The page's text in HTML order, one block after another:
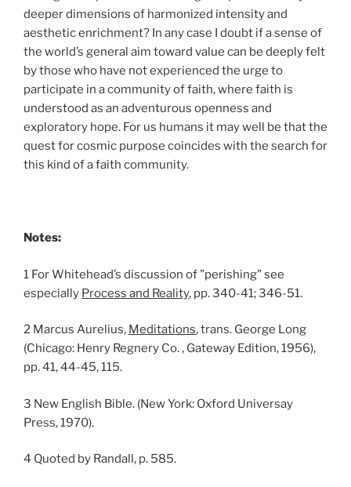
deeper dimensions of harmonized intensity and
aesthetic enrichment? In any case I doubt if a sense of
the world’s general aim toward value can be deeply felt
by those who have not experienced the urge to
participate in a community of faith, where faith is
understood as an adventurous openness and
exploratory hope. For us humans it may well be that the
quest for cosmic purpose coincides with the search for
this kind of a faith community.
Notes:
1 For Whitehead’s discussion of "perishing" see
especially Process and Reality, pp. 340-41; 346-51.
2 Marcus Aurelius, Meditations, trans. George Long
(Chicago: Henry Regnery Co. , Gateway Edition, 1956),
pp. 41, 44-45, 115.
3 New English Bible. (New York: Oxford Universay
Press, 1970).
4 Quoted by Randall, p. 585.